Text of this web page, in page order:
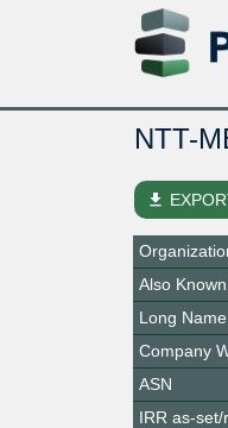
NTT-
file_download
Also
Long Name
Company
ASN
IRR as-